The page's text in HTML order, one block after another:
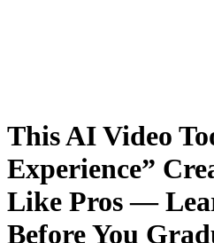
This AI Video
Experience”
Like Pros —
Before You